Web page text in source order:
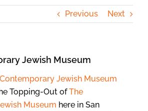
Previous Next
Jewish Museum
Topping-Out ofThe
Museum here in San